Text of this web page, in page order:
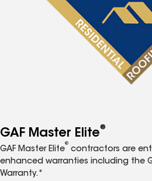
GAF Master Elite®
GAF Master Elite
®
contractors are
enhanced warranties including the
Warranty.*